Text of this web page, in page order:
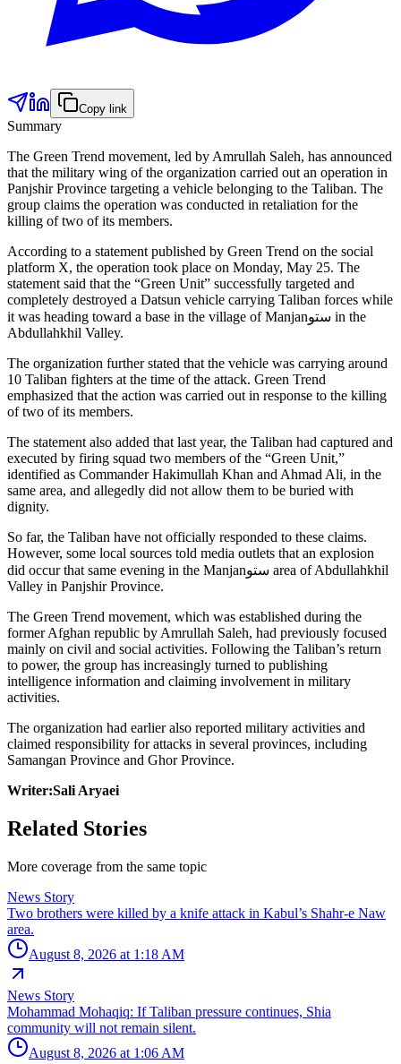
Copy link
Summary
The Green Trend movement, led by Amrullah Saleh, has announced
that the military wing of the organization carried out an operation in
Panjshir Province targeting a vehicle belonging to the Taliban. The
group claims the operation was conducted in retaliation for the
killing of two of its members.
According to a statement published by Green Trend on the social
platform X, the operation took place on Monday, May 25. The
statement said that the “Green Unit” successfully targeted and
completely destroyed a Datsun vehicle carrying Taliban forces while
it was heading toward a base in the village of Manjanستو in the
Abdullahkhil Valley.
The organization further stated that the vehicle was carrying around
10 Taliban fighters at the time of the attack. Green Trend
emphasized that the action was carried out in response to the killing
of two of its members.
The statement also added that last year, the Taliban had captured and
executed by firing squad two members of the “Green Unit,”
identified as Commander Hakimullah Khan and Ahmad Ali, in the
same area, and allegedly did not allow them to be buried with
dignity.
So far, the Taliban have not officially responded to these claims.
However, some local sources told media outlets that an explosion
did occur that same evening in the Manjanستو area of Abdullahkhil
Valley in Panjshir Province.
The Green Trend movement, which was established during the
former Afghan republic by Amrullah Saleh, had previously focused
mainly on civil and social activities. Following the Taliban’s return
to power, the group has increasingly turned to publishing
intelligence information and claiming involvement in military
activities.
The organization had earlier also reported military activities and
claimed responsibility for attacks in several provinces, including
Samangan Province and Ghor Province.
Writer:Sali Aryaei
Related Stories
More coverage from the same topic
News Story
Two brothers were killed by a knife attack in Kabul’s Shahr-e Naw
area.
August 8, 2026 at 1:18 AM
News Story
Mohammad Mohaqiq: If Taliban pressure continues, Shia
community will not remain silent.
August 8, 2026 at 1:06 AM